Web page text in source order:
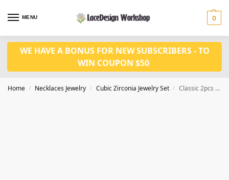
MENU 0
WE HAVE A BONUS FOR NEW SUBSCRIBERS - TO
WIN COUPON $50
Home / Necklaces Jewelry / Cubic Zirconia Jewelry Set / Classic 2pcs Cubic Zirconia Necklace,Prom Jewelry set JW4015